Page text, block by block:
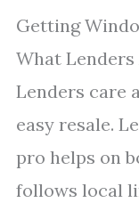
Getting
What
Lenders care
easy resale.
pro helps on
follows local